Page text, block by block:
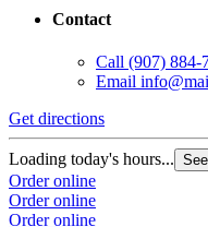
Contact
Call (907) 884-
Email
Get directions
Loading today's hours...
Order online
Order online
Order online